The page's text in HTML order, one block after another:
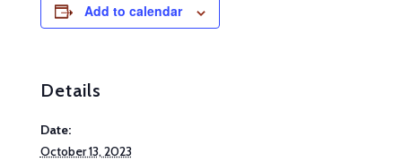
Add to calendar
Details
Date:
October 13, 2023